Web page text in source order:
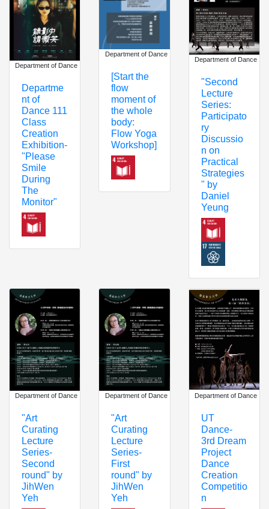
Department of Dance
Departme
nt of
Dance 111
Class
Creation
Exhibition-
"Please
Smile
During
The
Monitor"
Department of Dance
[Start the
flow
moment of
the whole
body:
Flow Yoga
Workshop]
Department of Dance
"Second
Lecture
Series:
Participato
ry
Discussio
n on
Practical
Strategies
" by
Daniel
Yeung
Department of Dance
"Art
Curating
Lecture
Series-
Second
round" by
JihWen
Yeh
Department of Dance
"Art
Curating
Lecture
Series-
First
round" by
JihWen
Yeh
Department of Dance
UT
Dance-
3rd Dream
Project
Dance
Creation
Competitio
n